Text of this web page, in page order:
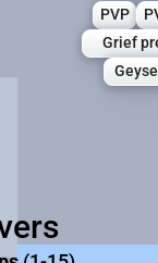
PVP
Grief